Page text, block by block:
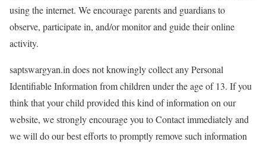
using the internet. We encourage parents and guardians to
observe, participate in, and/or monitor and guide their online
activity.
saptswargyan.in does not knowingly collect any Personal
Identifiable Information from children under the age of 13. If you
think that your child provided this kind of information on our
website, we strongly encourage you to Contact immediately and
we will do our best efforts to promptly remove such information